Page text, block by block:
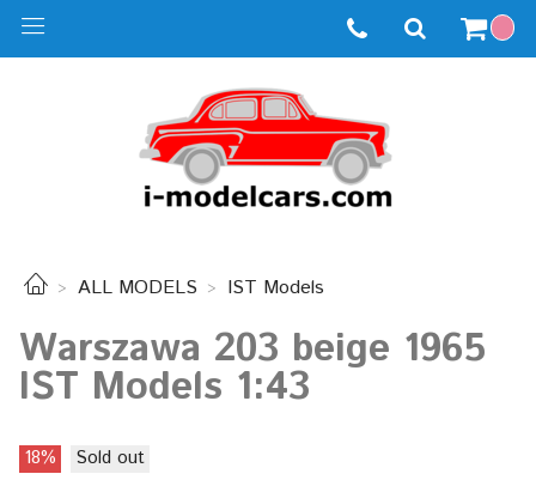
ALL MODELS IST Models
Warszawa 203 beige 1965
IST Models 1:43
18% Sold out